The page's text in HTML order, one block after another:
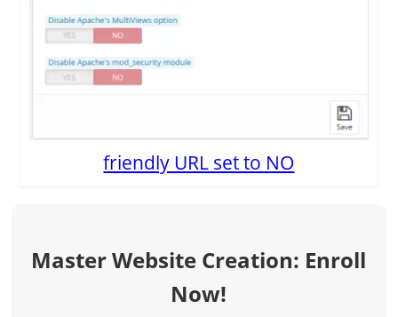
friendly URL set to NO
Master Website Creation: Enroll
Now!